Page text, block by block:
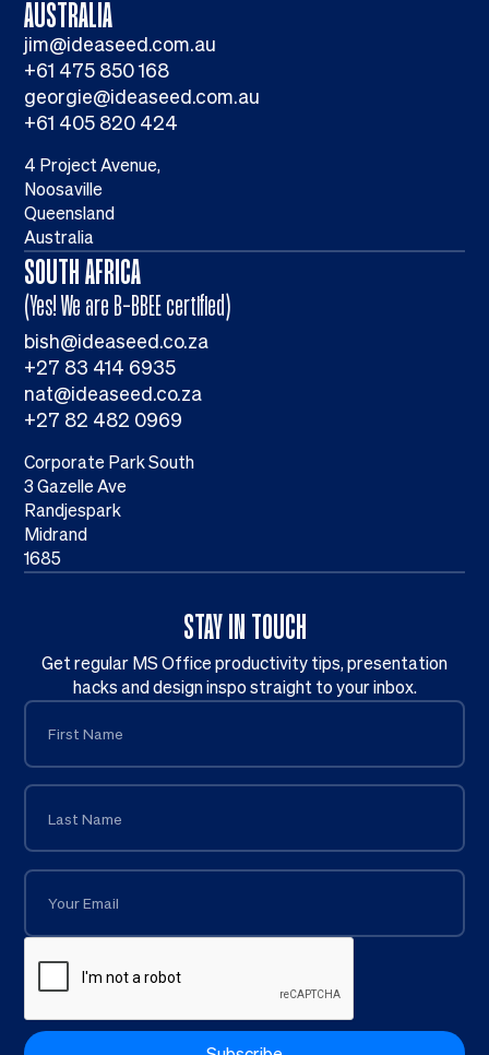
STAY IN TOUCH
Get regular MS Office productivity tips, presentation
hacks and design inspo straight to your inbox.
AUSTRALIA
jim@ideaseed.com.au
+61 475 850 168
georgie@ideaseed.com.au
+61 405 820 424
4 Project Avenue,
Noosaville
Queensland
Australia
SOUTH AFRICA
(Yes! We are B-BBEE certified)
bish@ideaseed.co.za
+27 83 414 6935
nat@ideaseed.co.za
+27 82 482 0969
Corporate Park South
3 Gazelle Ave
Randjespark
Midrand
1685